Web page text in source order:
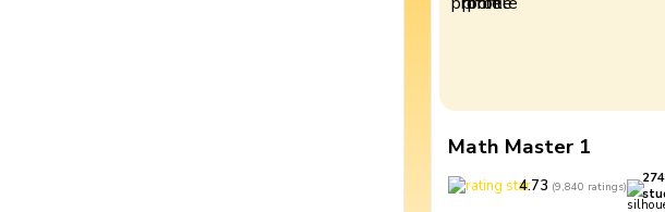
Math Master 1
4.73 (9,840 ratings)